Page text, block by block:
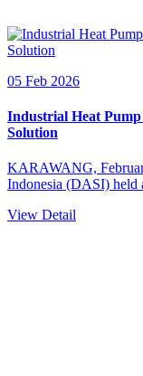
05 Feb 2026
Industrial Heat
Solution
KARAWANG,
Indonesia (DASI) held
View Detail